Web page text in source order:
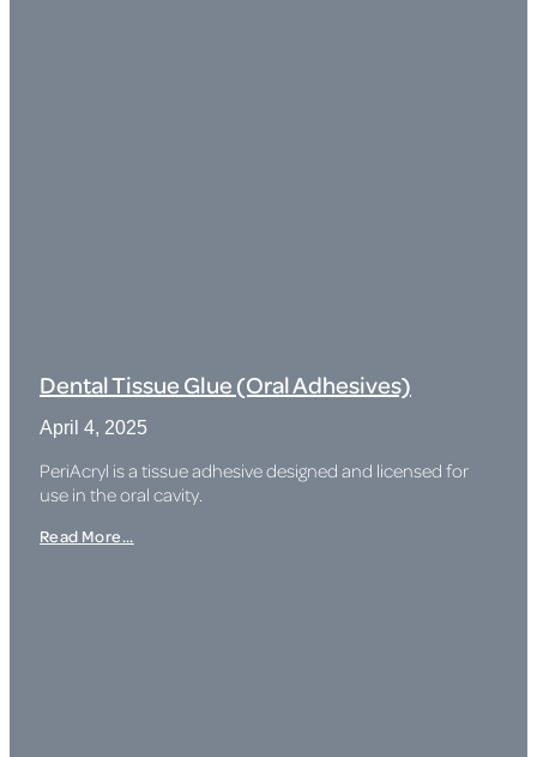
Dental Tissue Glue (Oral Adhesives)
April 4, 2025
PeriAcryl is a tissue adhesive designed and licensed for
use in the oral cavity.
Read More...